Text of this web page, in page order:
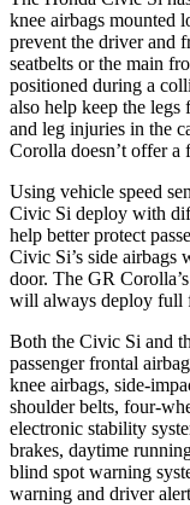
knee airbags mounted
prevent the driver and
seatbelts or the main
positioned during a
also help keep the
and leg injuries in the
Corolla doesn’t offer a
Using vehicle speed
Civic Si deploy with
help better protect
Civic Si’s side airbags
door. The GR
will always deploy full
Both the Civic Si and
passenger frontal
knee airbags, side-
shoulder belts, four-
electronic stability
brakes, daytime
blind spot warning
warning and driver